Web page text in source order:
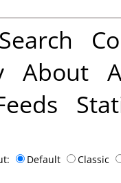
Search
About
Default Classic